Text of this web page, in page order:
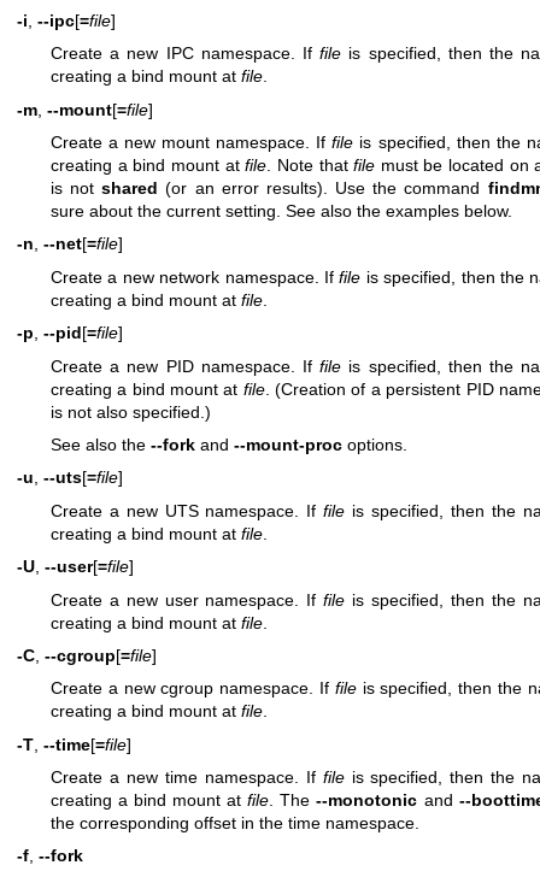
-i --ipc[=file]
Create a new IPC namespace. Iffile is specified, then the
creating a bind mount at file.
-m --mount[=file]
Create a new mount namespace. Iffile is specified, then the
creating a bind mount atfile . Note thatfile must be located on
is notshared (or an error results). Use the command
sure about the current setting. See also the examples below.
-n, --net[=file]
Create a new network namespace. Iffile is specified, then the
creating a bind mount at file
-p --pid[=file]
Create a new PID namespace. Iffile is specified, then the
creating a bind mount at file. (Creation of a persistent PID
is not also specified.)
See also the --fork and --mount-proc options.
-u, --uts[=file]
Create a new UTS namespace. Iffile is specified, then the
creating a bind mount at file
-U --user[=file]
Create a new user namespace. Iffile is specified, then the
creating a bind mount at file
-C --cgroup[=file]
Create a new cgroup namespace. If fileis specified, then the
creating a bind mount at file.
-T --time[=file]
Create a new time namespace. If fileis specified, then the
creating a bind mount atfile . The--monotonic and --
the corresponding offset in the time namespace.
-f, --fork